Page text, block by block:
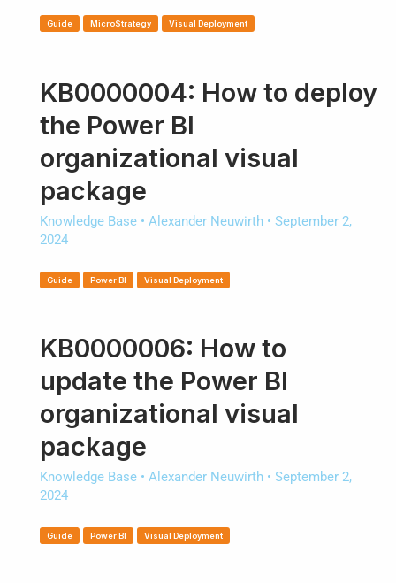
Guide MicroStrategy Visual Deployment
KB0000004: How to deploy
the Power BI
organizational visual
package
Knowledge Base• Alexander Neuwirth • September 2,
2024
Guide Power BI Visual Deployment
KB0000006: How to
update the Power BI
organizational visual
package
Knowledge Base• Alexander Neuwirth • September 2,
2024
Guide Power BI Visual Deployment